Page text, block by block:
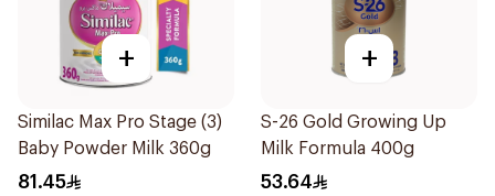
+
Similac Max Pro Stage (3)
Baby Powder Milk 360g
81.45
+
S-26 Gold Growing Up
Milk Formula 400g
53.64